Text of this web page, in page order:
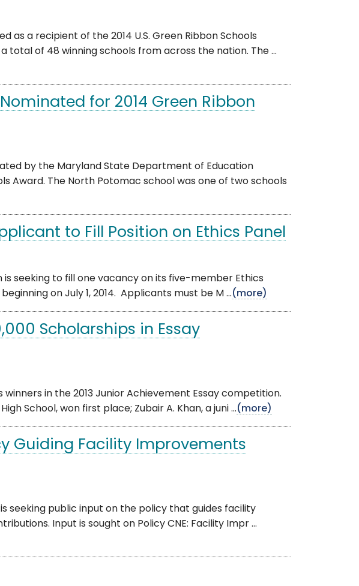
as a recipient of the 2014 U.S. Green Ribbon Schools
total of 48 winning schools from across the nation. The ...
for 2014 Green Ribbon
by the Maryland State Department of Education
Award. The North Potomac school was one of two schools
to Fill Position on Ethics Panel
seeking to fill one vacancy on its five-member Ethics
on July 1, 2014. Applicants must be M ...(more)
Scholarships in Essay
in the 2013 Junior Achievement Essay competition.
School, won first place; Zubair A. Khan, a juni ...(more)
Guiding Facility Improvements
seeking public input on the policy that guides facility
Input is sought on Policy CNE: Facility Impr ...